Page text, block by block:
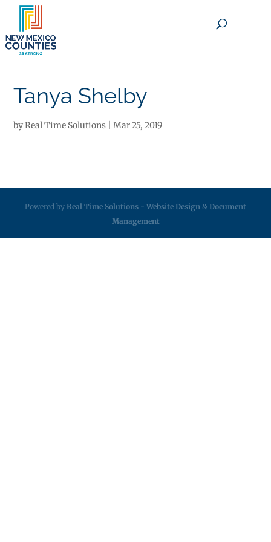
Tanya Shelby
byReal Time Solutions |Mar 25, 2019
Powered by Real Time Solutions - Website Design & Document
Management